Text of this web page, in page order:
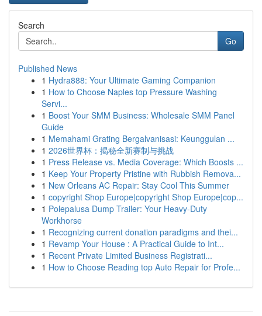
Search
Go
Published News
1 Hydra888: Your Ultimate Gaming Companion
1 How to Choose Naples top Pressure Washing
Servi...
1 Boost Your SMM Business: Wholesale SMM Panel
Guide
1 Memahami Grating Bergalvanisasi: Keunggulan ...
1 2026世界杯：揭秘全新赛制与挑战
1 Press Release vs. Media Coverage: Which Boosts ...
1 Keep Your Property Pristine with Rubbish Remova...
1 New Orleans AC Repair: Stay Cool This Summer
1 copyright Shop Europe|copyright Shop Europe|cop...
1 Polepalusa Dump Trailer: Your Heavy-Duty
Workhorse
1 Recognizing current donation paradigms and thei...
1 Revamp Your House : A Practical Guide to Int...
1 Recent Private Limited Business Registrati...
1 How to Choose Reading top Auto Repair for Profe...